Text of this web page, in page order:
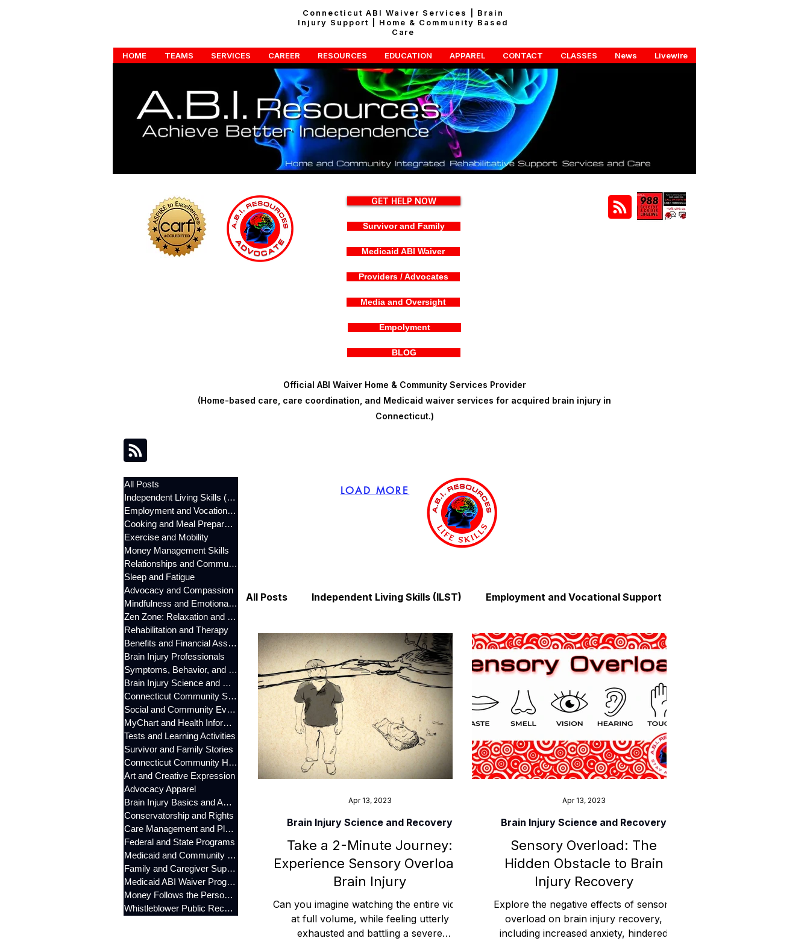
Connecticut ABI Waiver Services | Brain
Injury Support | Home & Community Based
Care
HOME TEAMS SERVICES CAREER RESOURCES EDUCATION APPAREL CONTACT CLASSES News Livewire
GET HELP NOW
Survivor and Family
Medicaid ABI Waiver
Providers / Advocates
Media and Oversight
Empolyment
BLOG
Official ABI Waiver Home & Community Services Provider
(Home-based care, care coordination, and Medicaid waiver services for acquired brain injury in
Connecticut.)
All Posts
Independent Living Skills (ILST)
Employment and Vocational Support
Cooking and Meal Preparation
Exercise and Mobility
Money Management Skills
Relationships and Communication
Sleep and Fatigue
Advocacy and Compassion
Mindfulness and Emotional Wellness
Zen Zone: Relaxation and Calm
Rehabilitation and Therapy
Benefits and Financial Assistance
Brain Injury Professionals
Symptoms, Behavior, and Emotions
Brain Injury Science and Recovery
Connecticut Community Services
Social and Community Events
MyChart and Health Information
Tests and Learning Activities
Survivor and Family Stories
Connecticut Community Highlights
Art and Creative Expression
Advocacy Apparel
Brain Injury Basics and Awareness
Conservatorship and Rights
Care Management and Planning
Federal and State Programs
Medicaid and Community Programs
Family and Caregiver Support
Medicaid ABI Waiver Program
Money Follows the Person (MFP)
Whistleblower Public Records
LOAD MORE
All Posts Independent Living Skills (ILST) Employment and Vocational Support
Cooking and Meal Preparation Exercise and Mobility
Money Management Skills Relationships and Communication
Sleep and Fatigue Advocacy and Compassion
Rehabilitation and Therapy Benefits and Financial Assistance
Brain Injury Professionals Symptoms, Behavior, and Emotions
Brain Injury Science and Recovery Connecticut Community Services
Take a 2-Minute Journey:
Experience Sensory Overload.
Brain Injury
Can you imagine watching the entire video
at full volume, while feeling utterly
exhausted and battling a severe
Brain Injury Science and Recovery
Apr 13, 2023
Sensory Overload: The
Hidden Obstacle to Brain
Injury Recovery
Explore the negative effects of sensory
overload on brain injury recovery,
including increased anxiety, hindered
Brain Injury Science and Recovery
Apr 13, 2023